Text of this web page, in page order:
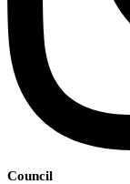
Council